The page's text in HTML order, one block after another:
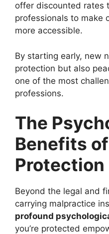
offer discounted rates
professionals to make
more accessible.
By starting early, new
protection but also
one of the most
professions.
The
Benefits
Protection
Beyond the legal and
carrying malpractice
profound
you’re protected